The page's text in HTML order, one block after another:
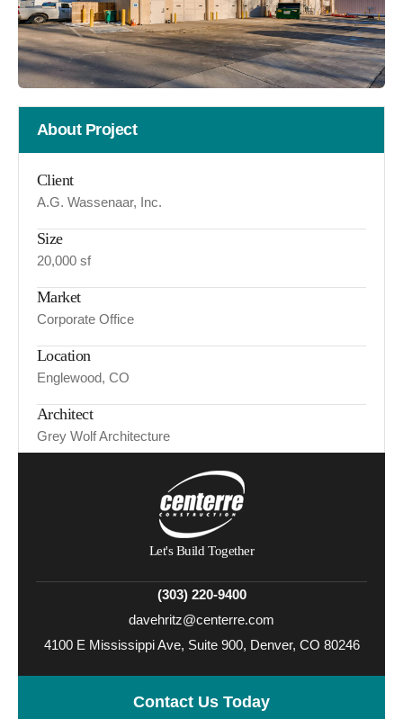
About Project
Client
A.G. Wassenaar, Inc.
Size
20,000 sf
Market
Corporate Office
Location
Englewood, CO
Architect
Grey Wolf Architecture
Let's Build Together
(303) 220-9400
davehritz@centerre.com
4100 E Mississippi Ave, Suite 900, Denver, CO 80246
Contact Us Today